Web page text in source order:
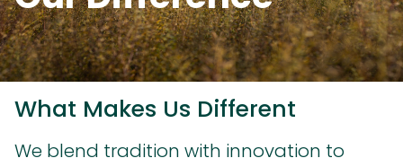
What Makes Us Different
We blend tradition with innovation to